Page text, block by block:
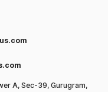
A, Sec-39, Gurugram,